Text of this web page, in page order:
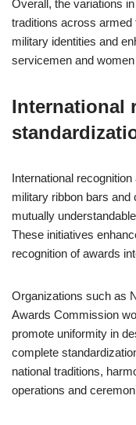
Overall, the variations
traditions across
military identities and
servicemen and
International
International
military ribbon bars
mutually
These initiatives
recognition of awards
Organizations such as
Awards Commission
promote uniformity in
complete
national traditions,
operations and